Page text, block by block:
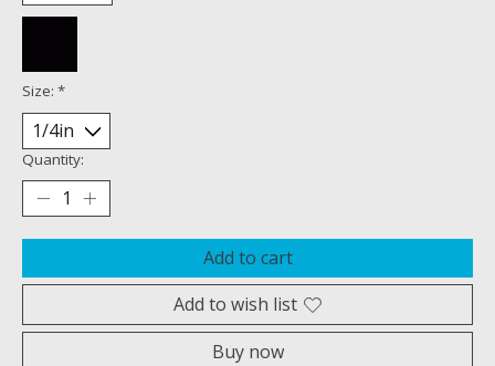
Size: *
Quantity:
Add to cart
Add to wish list
Buy now